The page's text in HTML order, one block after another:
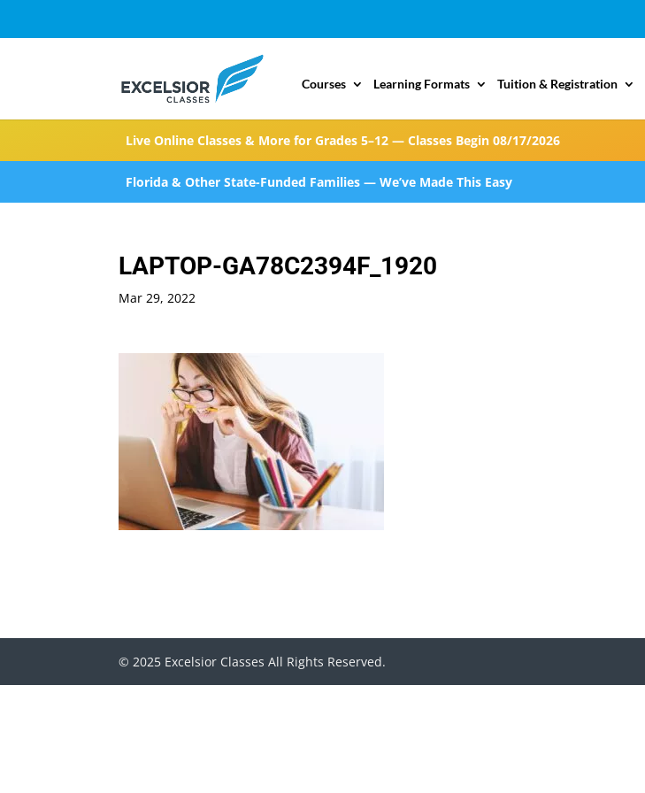
Live Online Classes & More for Grades 5–12 — Classes Begin 08/17/2026
Florida & Other State-Funded Families — We’ve Made This Easy
Courses Learning Formats Tuition & Registration
LAPTOP-GA78C2394F_1920
Mar 29, 2022
© 2025 Excelsior Classes All Rights Reserved.